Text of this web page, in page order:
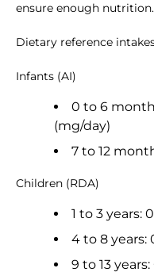
ensure enough nutrition.
Dietary reference
Infants (AI)
0 to 6
(mg/day)
7 to 12
Children (RDA)
1 to 3 years:
4 to 8 years:
9 to 13